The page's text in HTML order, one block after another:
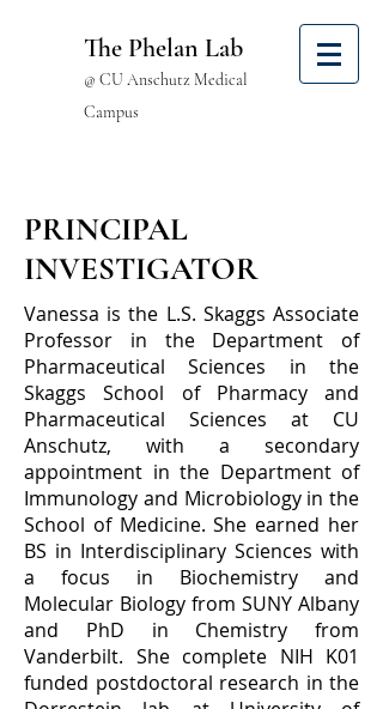
The Phelan Lab
@ CU Anschutz Medical
Campus
PRINCIPAL
INVESTIGATOR
Vanessa is the L.S. Skaggs Associate
Professor in the Department of
Pharmaceutical Sciences in the
Skaggs School of Pharmacy and
Pharmaceutical Sciences at CU
Anschutz, with a secondary
appointment in the Department of
Immunology and Microbiology in the
School of Medicine. She earned her
BS in Interdisciplinary Sciences with
a focus in Biochemistry and
Molecular Biology from SUNY Albany
and PhD in Chemistry from
Vanderbilt. She complete NIH K01
funded postdoctoral research in the